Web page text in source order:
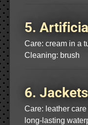
5.
Care: cream in a
Cleaning: brush
6.
Care: leather
long-lasting